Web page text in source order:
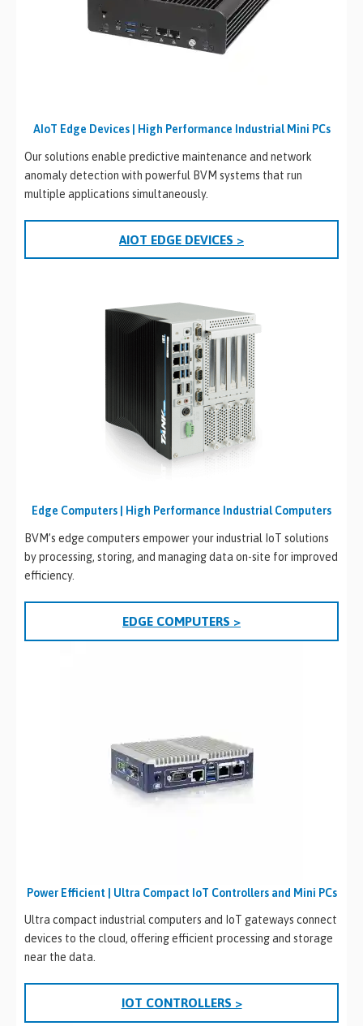
AIoT Edge Devices | High Performance Industrial Mini PCs
Our solutions enable predictive maintenance and network
anomaly detection with powerful BVM systems that run
multiple applications simultaneously.
AIOT EDGE DEVICES >
Edge Computers | High Performance Industrial Computers
BVM’s edge computers empower your industrial IoT solutions
by processing, storing, and managing data on-site for improved
efficiency.
EDGE COMPUTERS >
Power Efficient | Ultra Compact IoT Controllers and Mini PCs
Ultra compact industrial computers and IoT gateways connect
devices to the cloud, offering efficient processing and storage
near the data.
IOT CONTROLLERS >